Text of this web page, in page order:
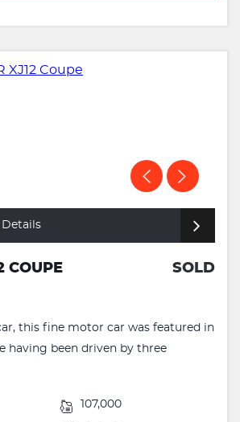
COUPE SOLD
this fine motor car was featured in
having been driven by three
107,000